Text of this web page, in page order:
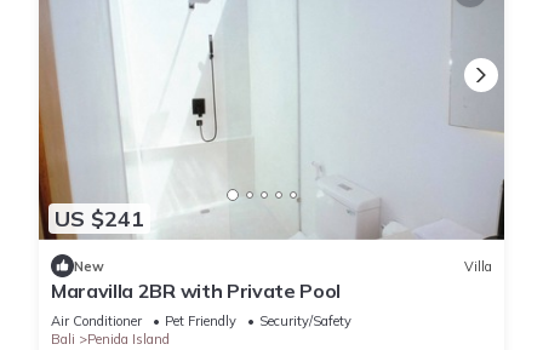
US $241
New Villa
Maravilla 2BR with Private Pool
Air Conditioner Pet Friendly
Security/Safety
Bali
Penida Island